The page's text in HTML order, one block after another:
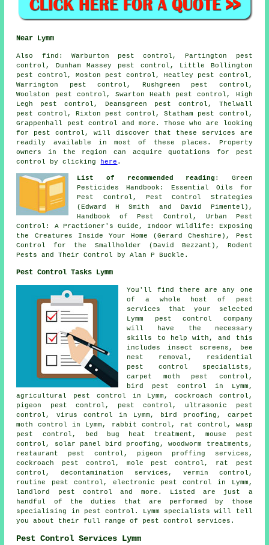
Near Lymm
Also find : Warburton pest control, Partington pest
control, Dunham Massey pest control, Little Bollington
pest control, Moston pest control, Heatley pest control,
Warrington pest control, Rushgreen pest control,
Woolston pest control, Swarton Heath pest control, High
Legh pest control, Deansgreen pest control, Thelwall
pest control, Rixton pest control, Statham pest control,
Grappenhall pest control and more. Those who are looking
for pest control, will discover that these services are
readily available in most of these places. Property
owners in the region can acquire quotations for pest
control by clicking
here .
List of recommended reading : Green
Pesticides Handbook: Essential Oils for
Pest Control, Pest Control Strategies
(Edward H Smith and David Pimentel),
Handbook of Pest Control, Urban Pest
Control: A Practioner's Guide, Indoor Wildlife: Exposing
the Creatures Inside Your Home (Gerard Cheshire), Pest
Control for the Smallholder (David Bezzant), Rodent
Pests and Their Control by Alan P Buckle.
Pest Control Tasks Lymm
You'll find there are any one
of a whole host of pest
services that your selected
Lymm pest control company
will have the necessary
skills to help with, and this
includes insect screens, bee
nest removal, residential
pest control specialists,
carpet moth pest control,
bird pest control in Lymm,
agricultural pest control in Lymm, cockroach control,
pigeon pest control, pest control, ultrasonic pest
control , virus control in Lymm, bird proofing, carpet
moth control in Lymm, rabbit control, rat control, wasp
pest control, bed bug heat treatment, mouse pest
control, solar panel bird proofing,woodworm treatments ,
restaurant pest control, pigeon proffing services,
cockroach pest control, mole pest control, rat pest
control,decontamination services , vermin control,
routine pest control, electronic pest control
in Lymm,
landlord pest control and more. Listed are just a
handful of the duties that are performed by those
specialising in pest control. Lymm specialists will tell
you about their full range of pest control services .
Pest Control Services Lymm